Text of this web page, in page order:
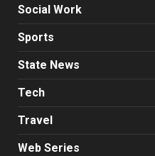
Social Work
Sports
State News
Tech
Travel
Web Series